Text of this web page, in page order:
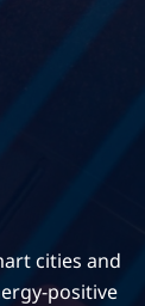
cities and
positive